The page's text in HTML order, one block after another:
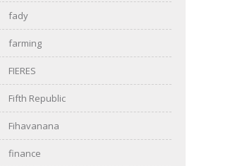
fady
farming
FIERES
Fifth Republic
Fihavanana
finance